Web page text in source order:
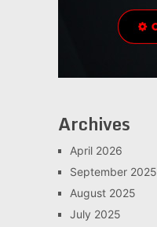
Archives
April 2026
September 2025
August 2025
July 2025